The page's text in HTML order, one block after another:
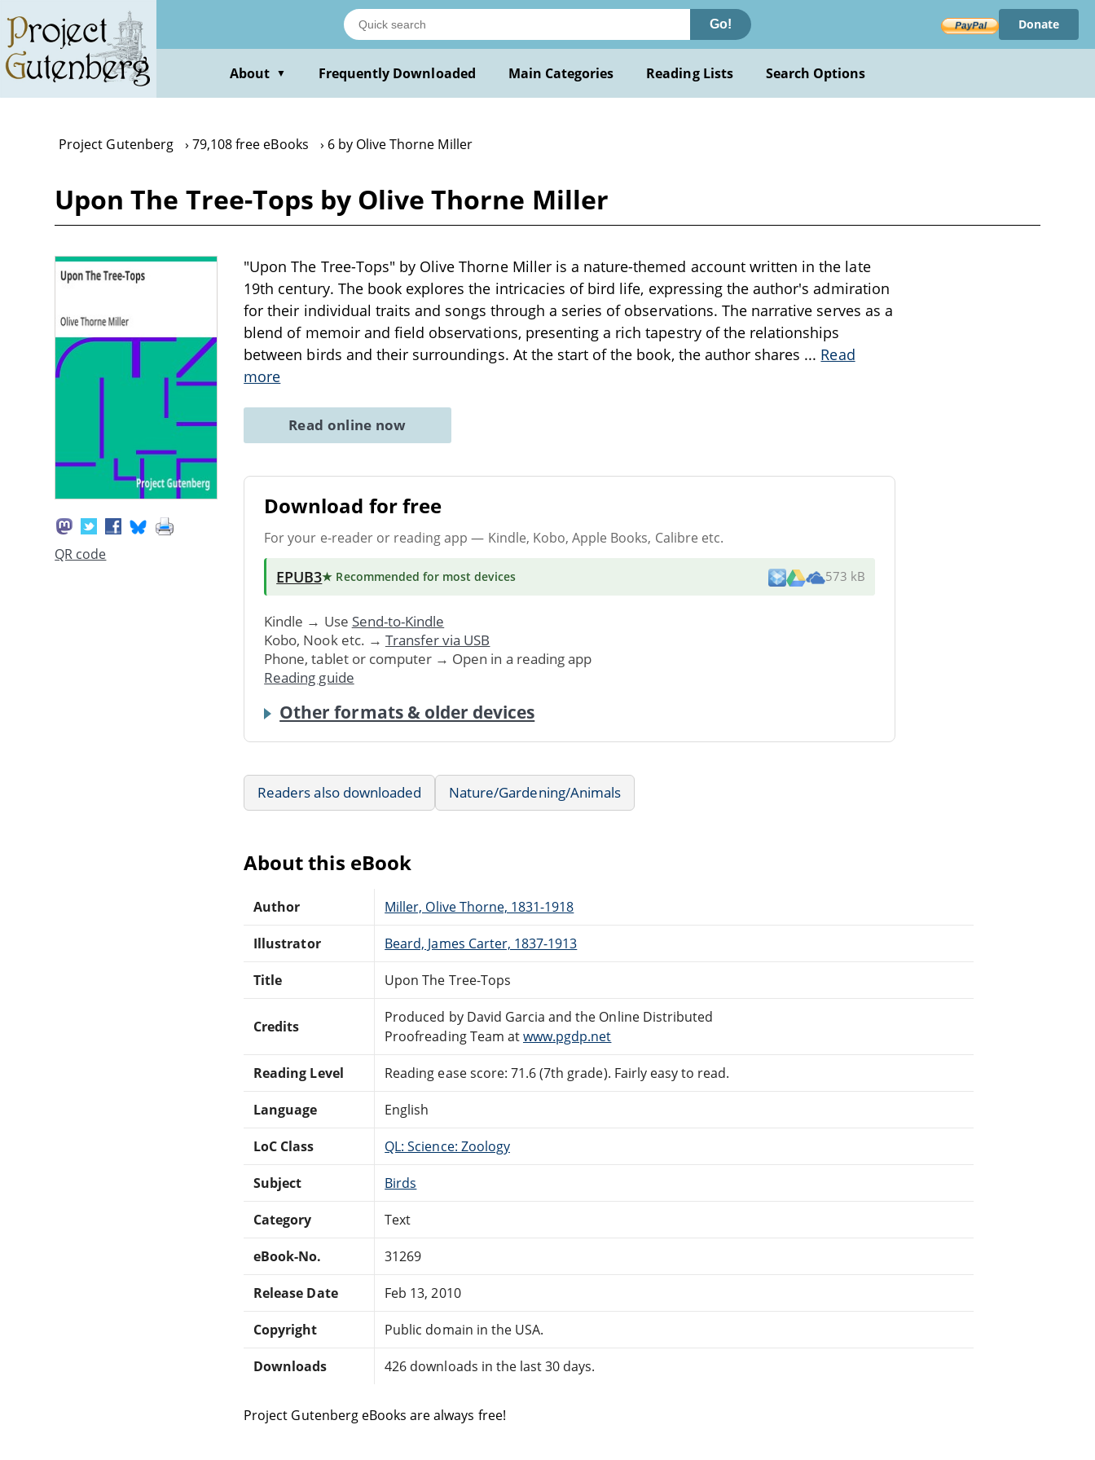
main
content
Go! Donate
About ▼ Frequently Downloaded Main Categories Reading Lists Search Options
Project Gutenberg 79,108 free eBooks 6 by Olive Thorne Miller
Upon The Tree-Tops by Olive Thorne Miller
QR code
"Upon The Tree-Tops" by Olive Thorne Miller is a nature-themed account written in the late
19th century. The book explores the intricacies of bird life, expressing the author's admiration
for their individual traits and songs through a series of observations. The narrative serves as a
blend of memoir and field observations, presenting a rich tapestry of the relationships
between birds and their surroundings. At the start of the book, the author shares ... Read
more
Read online now
Download for free
For your e-reader or reading app — Kindle, Kobo, Apple Books, Calibre etc.
EPUB3★ Recommended for most devices 573 kB
Kindle → Use Send-to-Kindle
Kobo, Nook etc. → Transfer via USB
Phone, tablet or computer → Open in a reading app
Reading guide
Other formats & older devices
Readers also downloaded Nature/Gardening/Animals
About this eBook
Author Miller, Olive Thorne, 1831-1918
Illustrator Beard, James Carter, 1837-1913
Title Upon The Tree-Tops
Credits
Produced by David Garcia and the Online Distributed
Proofreading Team atwww.pgdp.net
Reading Level Reading ease score: 71.6 (7th grade). Fairly easy to read.
Language English
LoC Class QL: Science: Zoology
Subject Birds
Category Text
eBook-No. 31269
Release Date Feb 13, 2010
Copyright Public domain in the USA.
Downloads 426 downloads in the last 30 days.
Project Gutenberg eBooks are always free!